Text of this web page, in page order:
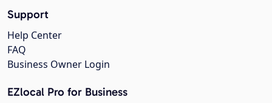
Support
Help Center
FAQ
Business Owner Login
EZlocal Pro for Business